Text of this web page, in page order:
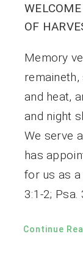
OF
Memory
and heat,
and night
We serve
has
for us as a
3:1-2;
Continue